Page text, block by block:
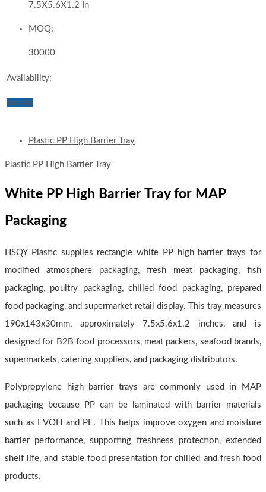
7.5X5.6X1.2 In
MOQ:
30000
Availability:
Inquiry
Plastic PP High Barrier Tray
Plastic PP High Barrier Tray
White PP High Barrier Tray for MAP
Packaging
HSQY Plastic supplies rectangle white PP high barrier trays for
modified atmosphere packaging, fresh meat packaging, fish
packaging, poultry packaging, chilled food packaging, prepared
food packaging, and supermarket retail display. This tray measures
190x143x30mm, approximately 7.5x5.6x1.2 inches, and is
designed for B2B food processors, meat packers, seafood brands,
supermarkets, catering suppliers, and packaging distributors.
Polypropylene high barrier trays are commonly used in MAP
packaging because PP can be laminated with barrier materials
such as EVOH and PE. This helps improve oxygen and moisture
barrier performance, supporting freshness protection, extended
shelf life, and stable food presentation for chilled and fresh food
products.